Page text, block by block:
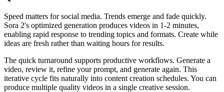
Speed matters for social media. Trends emerge and fade quickly.
Sora 2's optimized generation produces videos in 1-2 minutes,
enabling rapid response to trending topics and formats. Create while
ideas are fresh rather than waiting hours for results.
The quick turnaround supports productive workflows. Generate a
video, review it, refine your prompt, and generate again. This
iterative cycle fits naturally into content creation schedules. You can
produce multiple quality videos in a single creative session.